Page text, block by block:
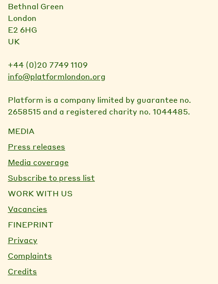
Bethnal Green
London
E2 6HG
UK
+44 (0)20 7749 1109
info@platformlondon.org
Platform is a company limited by guarantee no.
2658515 and a registered charity no. 1044485.
MEDIA
Press releases
Media coverage
Subscribe to press list
WORK WITH US
Vacancies
FINEPRINT
Privacy
Complaints
Credits